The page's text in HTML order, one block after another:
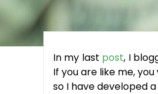
In my last post, I
If you are like me,
so I have developed